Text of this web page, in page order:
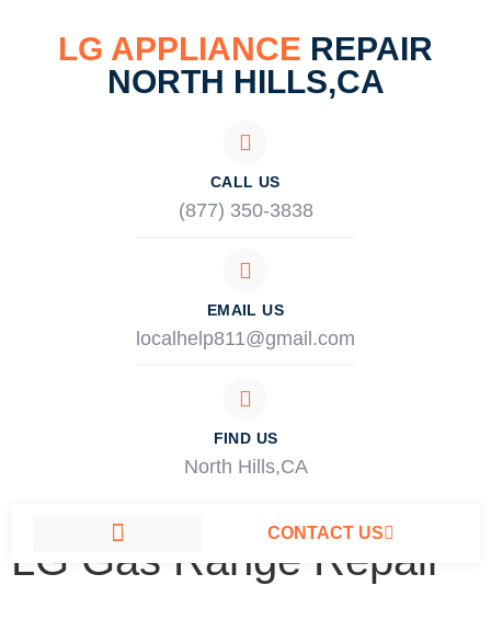
LG APPLIANCE REPAIR
NORTH HILLS,CA
CALL US
(877) 350-3838
EMAIL US
localhelp811@gmail.com
FIND US
North Hills,CA
CONTACT US
LG Gas Range Repair